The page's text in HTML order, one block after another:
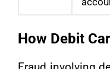
How Debit